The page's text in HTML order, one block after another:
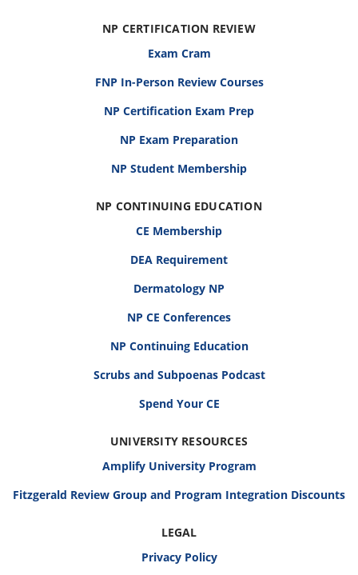
NP CERTIFICATION REVIEW
Exam Cram
FNP In-Person Review Courses
NP Certification Exam Prep
NP Exam Preparation
NP Student Membership
NP CONTINUING EDUCATION
CE Membership
DEA Requirement
Dermatology NP
NP CE Conferences
NP Continuing Education
Scrubs and Subpoenas Podcast
Spend Your CE
UNIVERSITY RESOURCES
Amplify University Program
Fitzgerald Review Group and Program Integration Discounts
LEGAL
Privacy Policy